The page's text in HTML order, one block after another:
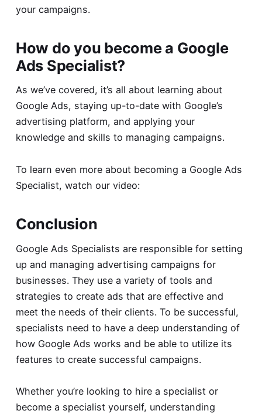
your campaigns.
How do you become a Google
Ads Specialist?
As we’ve covered, it’s all about learning about
Google Ads, staying up-to-date with Google’s
advertising platform, and applying your
knowledge and skills to managing campaigns.
To learn even more about becoming a Google Ads
Specialist, watch our video:
Conclusion
Google Ads Specialists are responsible for setting
up and managing advertising campaigns for
businesses. They use a variety of tools and
strategies to create ads that are effective and
meet the needs of their clients. To be successful,
specialists need to have a deep understanding of
how Google Ads works and be able to utilize its
features to create successful campaigns.
Whether you’re looking to hire a specialist or
become a specialist yourself, understanding